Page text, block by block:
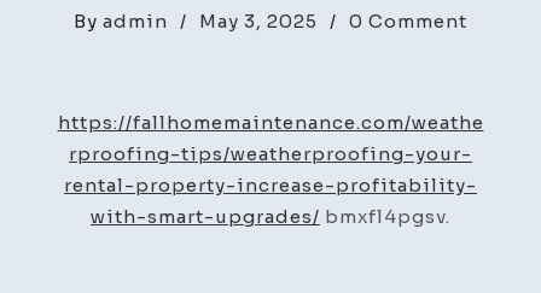
By admin / May 3, 2025 / 0 Comment
Rental
https://fallhomemaintenance.com/weathe
rproofing-tips/weatherproofing-your-
rental-property-increase-profitability-
with-smart-upgrades/ bmxfl4pgsv.